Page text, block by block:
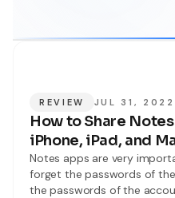
REVIEW JUL 31, 2022
How to Share
iPhone, iPad, and
Notes apps are very
forget the passwords of
the passwords of the